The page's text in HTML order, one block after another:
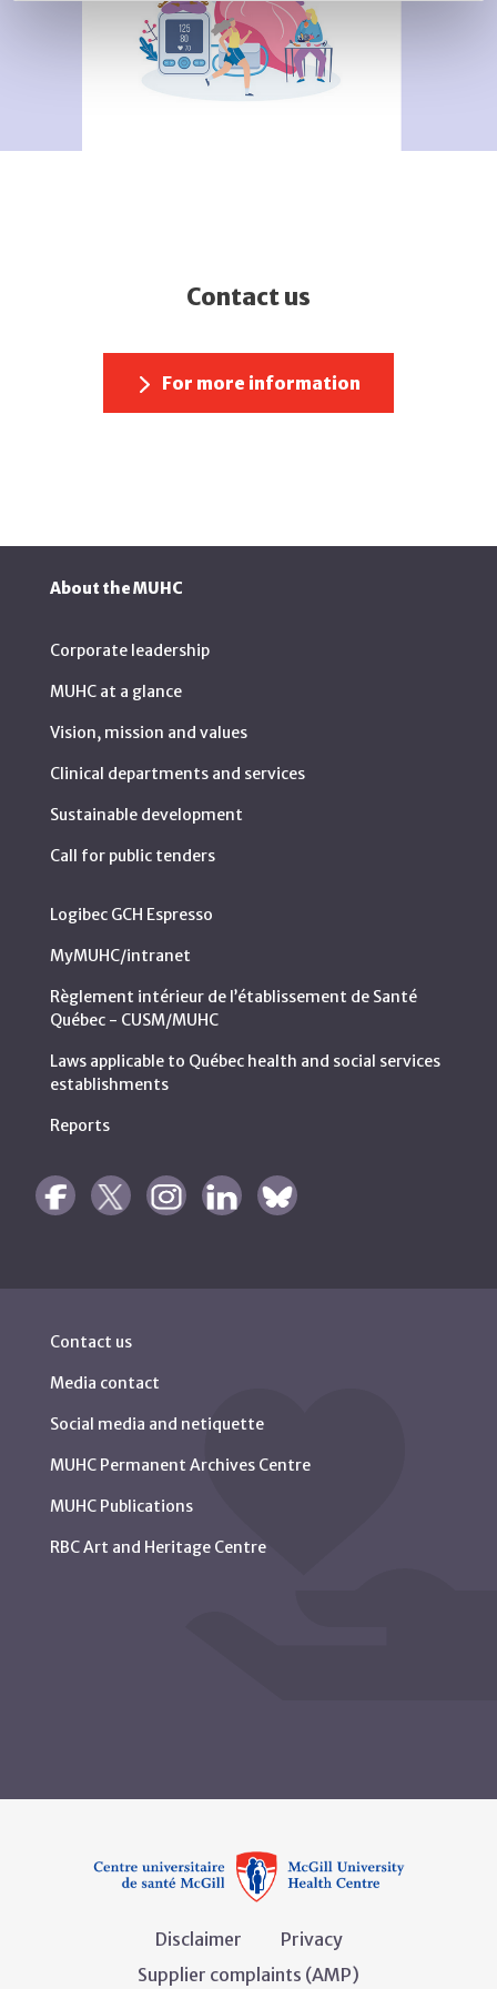
Contact us
For more information
About the MUHC
Corporate leadership
MUHC at a glance
Vision, mission and values
Clinical departments and services
Sustainable development
Call for public tenders
Logibec GCH Espresso
MyMUHC/intranet
Règlement intérieur de l’établissement de Santé
Québec - CUSM/MUHC
Laws applicable to Québec health and social services
establishments
Reports
Contact us
Media contact
Social media and netiquette
MUHC Permanent Archives Centre
MUHC Publications
RBC Art and Heritage Centre
Disclaimer
Privacy
Supplier complaints (AMP)